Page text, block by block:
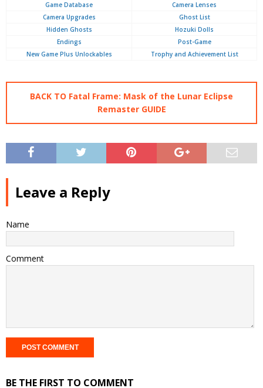
Game Database
Camera Lenses
Camera Upgrades
Ghost List
Hidden Ghosts
Hozuki Dolls
Endings
Post-Game
New Game Plus Unlockables
Trophy and Achievement List
BACK TO Fatal Frame: Mask of the Lunar Eclipse
Remaster GUIDE
Leave a Reply
Name
Comment
BE THE FIRST TO COMMENT